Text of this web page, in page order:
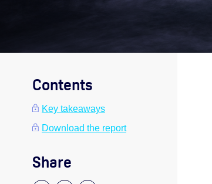
Contents
Key takeaways
Download the report
Share